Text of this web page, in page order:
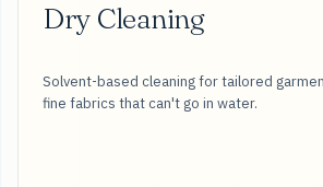
Dry Cleaning
Solvent-based cleaning for tailored
fine fabrics that can't go in water.